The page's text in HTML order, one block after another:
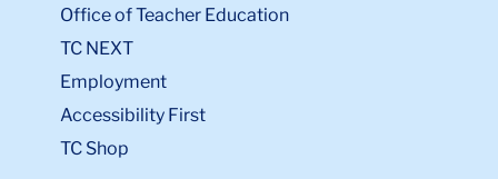
Office of Teacher Education
TC NEXT
Employment
Accessibility First
TC Shop